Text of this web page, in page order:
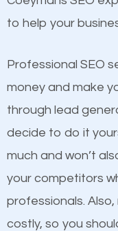
Content
products at similar
equally but one
because its
optimized. Now
business do you
and grow faster?
to help your
Professional SEO
money and make
through lead
decide to do it
much and won’t
your competitors
professionals.
costly, so you